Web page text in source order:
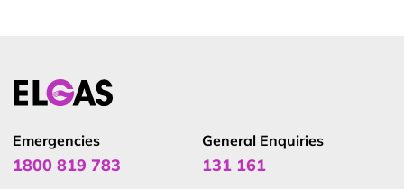
Emergencies
1800 819 783
General Enquiries
131 161